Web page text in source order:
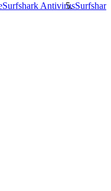
Surfshark Antivirus